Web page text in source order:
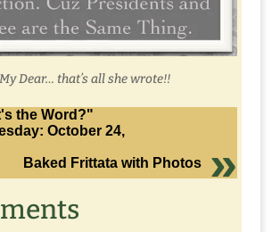
Dear… that’s all she wrote!!
the Word?"
October 24,
Baked Frittata with Photos